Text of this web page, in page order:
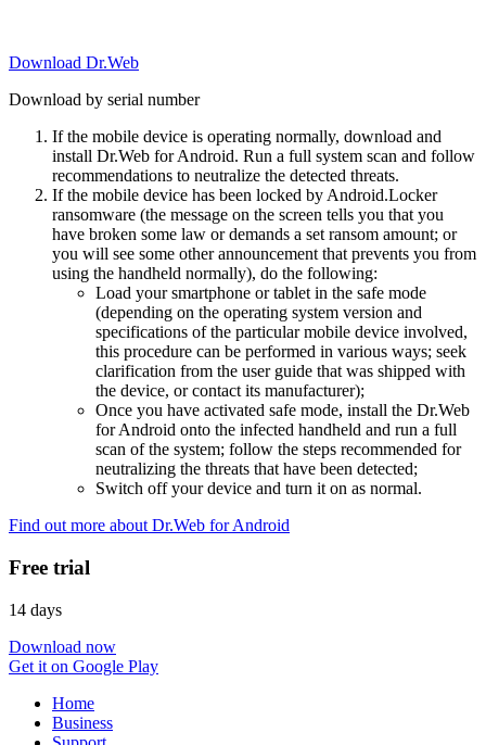
Download Dr.Web
Download by serial number
If the mobile device is operating normally, download and
install Dr.Web for Android. Run a full system scan and follow
recommendations to neutralize the detected threats.
If the mobile device has been locked by Android.Locker
ransomware (the message on the screen tells you that you
have broken some law or demands a set ransom amount; or
you will see some other announcement that prevents you from
using the handheld normally), do the following:
Load your smartphone or tablet in the safe mode
(depending on the operating system version and
specifications of the particular mobile device involved,
this procedure can be performed in various ways; seek
clarification from the user guide that was shipped with
the device, or contact its manufacturer);
Once you have activated safe mode, install the Dr.Web
for Android onto the infected handheld and run a full
scan of the system; follow the steps recommended for
neutralizing the threats that have been detected;
Switch off your device and turn it on as normal.
Find out more about Dr.Web for Android
Free trial
14 days
Download now
Get it on Google Play
Home
Business